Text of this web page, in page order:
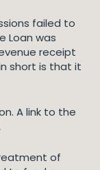
failed to
Loan was
receipt
short is that it
A link to the
of